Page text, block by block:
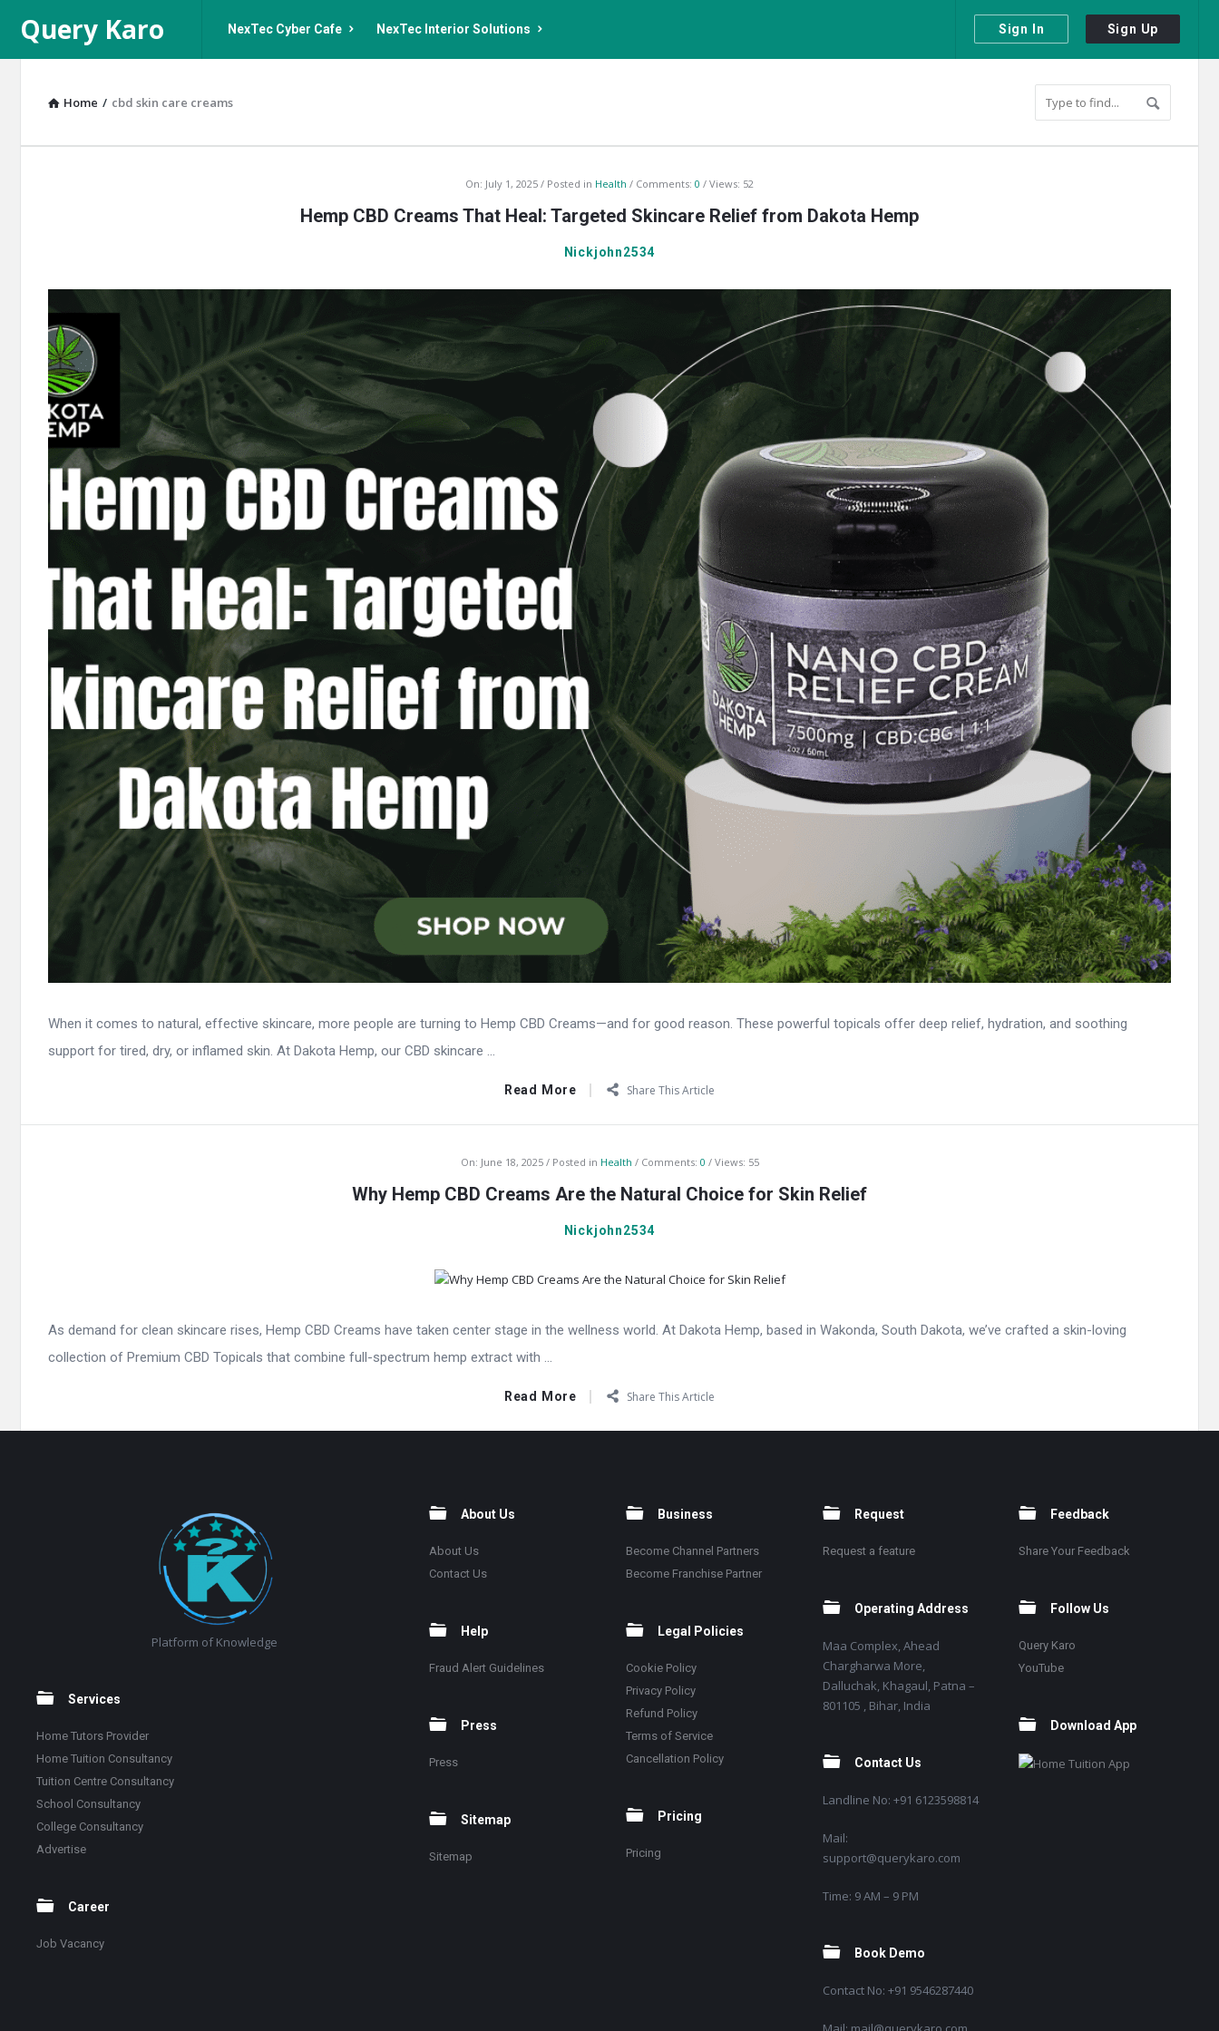
Sign In Sign Up
Query
Karo
Query Karo NexTec Cyber Cafe NexTec Interior Solutions
Home / cbd skin care creams
Articles
On: July 1, 2025 Posted in Health Comments: 0 Views: 52
Hemp CBD Creams That Heal: Targeted Skincare Relief from Dakota Hemp
Nickjohn2534
When it comes to natural, effective skincare, more people are turning to Hemp CBD Creams—and for good reason. These powerful topicals offer deep relief, hydration, and soothing
support for tired, dry, or inflamed skin. At Dakota Hemp, our CBD skincare ...
Read More Share This Article
On: June 18, 2025 Posted in Health Comments: 0 Views: 55
Why Hemp CBD Creams Are the Natural Choice for Skin Relief
Nickjohn2534
As demand for clean skincare rises, Hemp CBD Creams have taken center stage in the wellness world. At Dakota Hemp, based in Wakonda, South Dakota, we’ve crafted a skin-loving
collection of Premium CBD Topicals that combine full-spectrum hemp extract with ...
Read More Share This Article
Platform of Knowledge
Services
Home Tutors Provider
Home Tuition Consultancy
Tuition Centre Consultancy
School Consultancy
College Consultancy
Advertise
Career
Job Vacancy
About Us
About Us
Contact Us
Help
Fraud Alert Guidelines
Press
Press
Sitemap
Sitemap
Business
Become Channel Partners
Become Franchise Partner
Legal Policies
Cookie Policy
Privacy Policy
Refund Policy
Terms of Service
Cancellation Policy
Pricing
Pricing
Request
Request a feature
Operating Address
Maa Complex, Ahead
Chargharwa More,
Dalluchak, Khagaul, Patna –
801105 , Bihar, India
Contact Us
Landline No: +91 6123598814
Mail:
support@querykaro.com
Time: 9 AM – 9 PM
Book Demo
Contact No: +91 9546287440
Feedback
Share Your Feedback
Follow Us
Query Karo
YouTube
Download App